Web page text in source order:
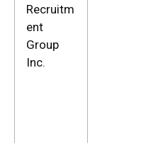
Recruitm
ent
Group
Inc.